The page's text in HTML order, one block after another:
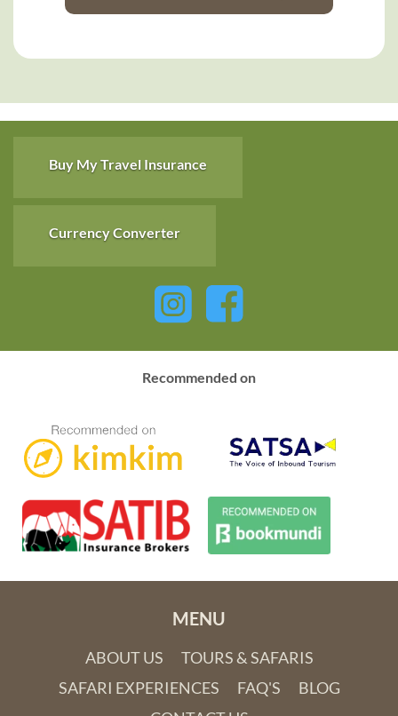
Bateleur Safari camps - both were
Gateway for the trip of a lifetime!
Buy My Travel Insurance
Currency Converter
Recommended on
MENU
ABOUT US
TOURS & SAFARIS
SAFARI EXPERIENCES
FAQ'S
BLOG